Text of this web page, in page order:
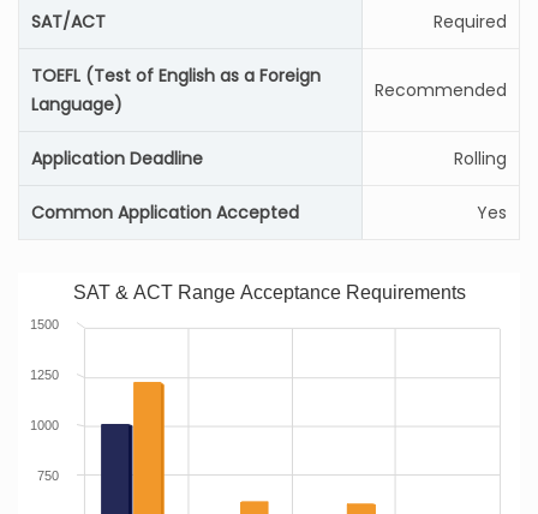
SAT/ACT Required
TOEFL (Test of English as a Foreign
Language)
Recommended
Application Deadline Rolling
Common Application Accepted Yes
SAT & ACT Range Acceptance Requirements
750
1000
1250
1500